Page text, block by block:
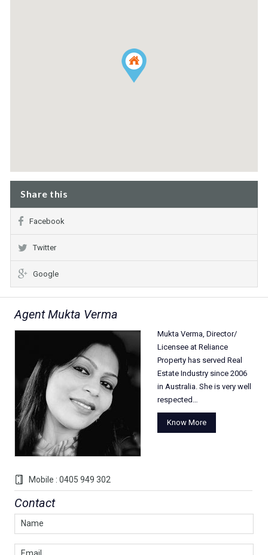
Share this
Facebook
Twitter
Google
Agent Mukta Verma
Mobile : 0405 949 302
Mukta Verma, Director/
Licensee at Reliance
Property has served Real
Estate Industry since 2006
in Australia. She is very well
respected…
Know More
Contact